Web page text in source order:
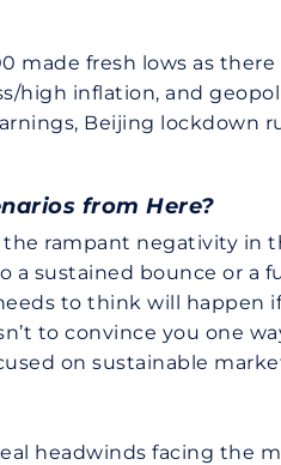
made fresh lows as
high inflation, and
Beijing lockdown
from Here?
rampant negativity in
a sustained bounce or a
to think will happen
to convince you one
on sustainable
headwinds facing the